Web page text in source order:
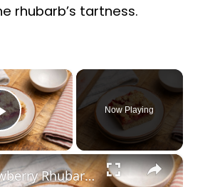
rhubarb’s tartness.
×
Play Video
Now Playing
×
Strawberry Rhubarb Cookie Bars Recipe